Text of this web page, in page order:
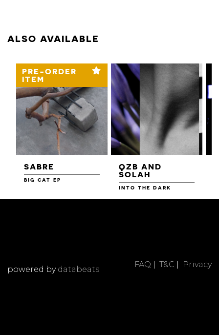
ALSO AVAILABLE
PRE-ORDER
ITEM
SABRE
BIG CAT EP
QZB AND
SOLAH
INTO THE DARK
FAQ T&C Privacy
powered by databeats